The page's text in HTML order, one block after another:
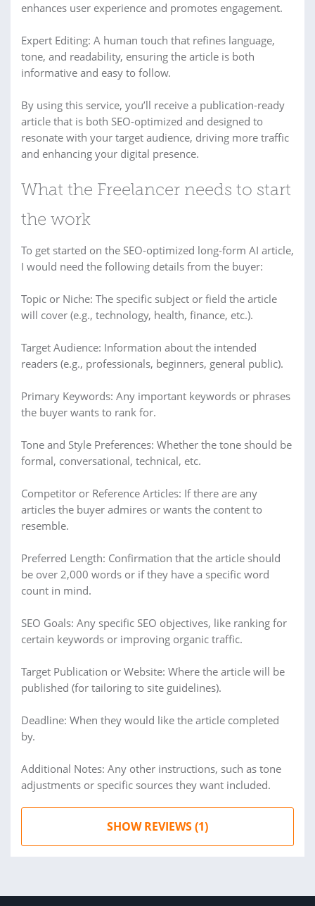
enhances user experience and promotes engagement.
Expert Editing: A human touch that refines language,
tone, and readability, ensuring the article is both
informative and easy to follow.
By using this service, you’ll receive a publication-ready
article that is both SEO-optimized and designed to
resonate with your target audience, driving more traffic
and enhancing your digital presence.
What the Freelancer needs to start
the work
To get started on the SEO-optimized long-form AI article,
I would need the following details from the buyer:
Topic or Niche: The specific subject or field the article
will cover (e.g., technology, health, finance, etc.).
Target Audience: Information about the intended
readers (e.g., professionals, beginners, general public).
Primary Keywords: Any important keywords or phrases
the buyer wants to rank for.
Tone and Style Preferences: Whether the tone should be
formal, conversational, technical, etc.
Competitor or Reference Articles: If there are any
articles the buyer admires or wants the content to
resemble.
Preferred Length: Confirmation that the article should
be over 2,000 words or if they have a specific word
count in mind.
SEO Goals: Any specific SEO objectives, like ranking for
certain keywords or improving organic traffic.
Target Publication or Website: Where the article will be
published (for tailoring to site guidelines).
Deadline: When they would like the article completed
by.
Additional Notes: Any other instructions, such as tone
adjustments or specific sources they want included.
SHOW REVIEWS (1)